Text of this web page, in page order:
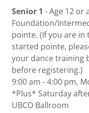
Senior 1 - Age 12 or
Foundation/
pointe. (If you are in
started pointe,
your dance training
before registering.)
9:00 am - 4:00 pm,
*Plus* Saturday
UBCO Ballroom